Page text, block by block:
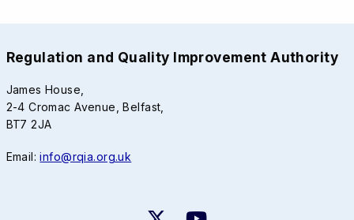
Regulation and Quality Improvement Authority
James House,
2-4 Cromac Avenue, Belfast,
BT7 2JA
Email:info@rqia.org.uk